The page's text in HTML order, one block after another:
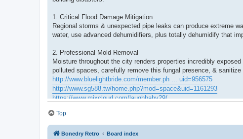
1. Critical Flood Damage Mitigation
Regional storms & unexpected pipe leaks can produce extreme
water, use advanced dehumidifiers, plus totally dehumidify that
2. Professional Mold Removal
Moisture throughout the city renders properties incredibly
polluted spaces, carefully remove this fungal presence, &
http://www.bluelightbride.com/member.ph ... uid=956575
http://www.sg588.tw/home.php?mod=space&uid=1161293
https://www.mixcloud.com/laughbaby29/
http://sglpw.cn/home.php?mod=space&uid=679830
3. Modern Scent and Biological hazard Cleanup
Top
Bonedry Retro Board index